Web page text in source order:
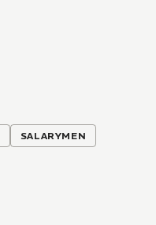
SALARYMEN